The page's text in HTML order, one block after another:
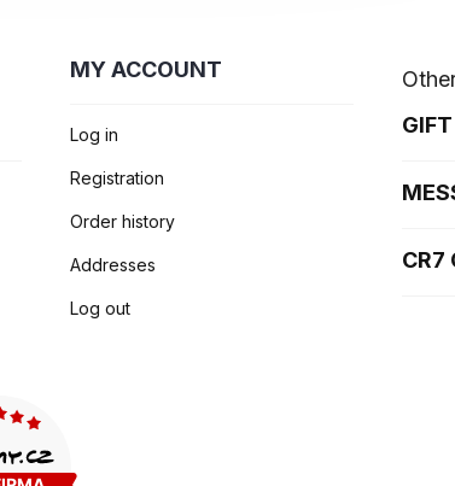
MY ACCOUNT
Log in
Registration
Order history
Addresses
Log out
CR7